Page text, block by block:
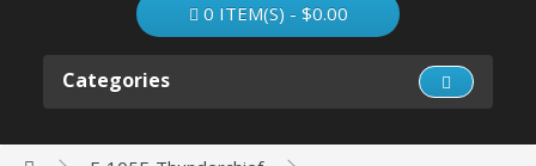
0 ITEM(S) - $0.00
Categories